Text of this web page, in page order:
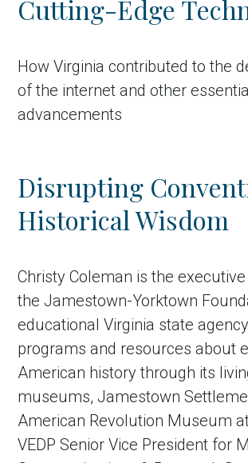
Account
Cutting-Edge
How Virginia contributed to the
of the internet and other
advancements
Disrupting
Historical Wisdom
Christy Coleman is the
the Jamestown-Yorktown
educational Virginia state
programs and resources about
American history through its
museums, Jamestown
American Revolution Museum
VEDP Senior Vice President for